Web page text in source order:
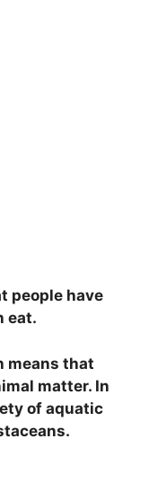
people have
eat.
means that
matter. In
of aquatic